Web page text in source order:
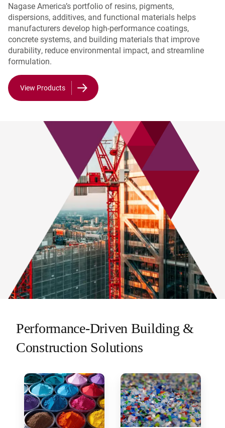
Nagase America’s portfolio of resins, pigments,
dispersions, additives, and functional materials helps
manufacturers develop high-performance coatings,
concrete systems, and building materials that improve
durability, reduce environmental impact, and streamline
formulation.
View Products
Performance-Driven Building &
Construction Solutions